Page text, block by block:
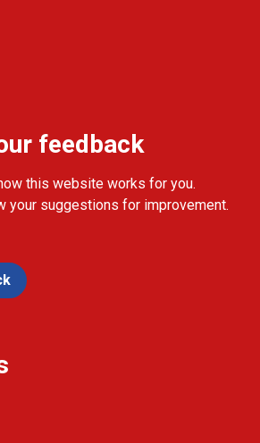
feedback
this website works for you.
your suggestions for improvement.